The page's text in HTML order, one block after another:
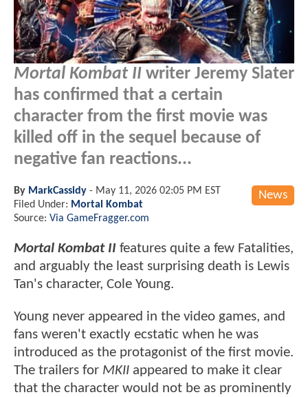
Mortal Kombat II writer Jeremy Slater
has confirmed that a certain
character from the first movie was
killed off in the sequel because of
negative fan reactions...
News
By MarkCassidy - May 11, 2026 02:05 PM EST
Filed Under: Mortal Kombat
Source: Via GameFragger.com
Mortal Kombat II features quite a few Fatalities,
and arguably the least surprising death is Lewis
Tan's character, Cole Young.
Young never appeared in the video games, and
fans weren't exactly ecstatic when he was
introduced as the protagonist of the first movie.
The trailers for MKII appeared to make it clear
that the character would not be as prominently